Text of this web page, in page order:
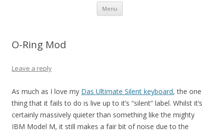
Menu Skip
content
O-Ring Mod
Leave a reply
As much as I love my Das Ultimate Silent keyboard, the one
thing that it fails to do is live up to it’s “silent” label. Whilst it’s
certainly massively quieter than something like the mighty
IBM Model M, it still makes a fair bit of noise due to the